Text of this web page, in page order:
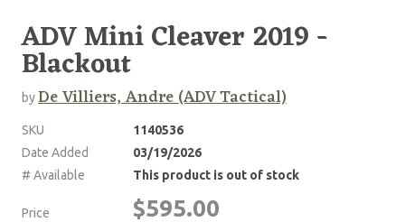
ADV Mini Cleaver 2019 -
Blackout
byDe Villiers, Andre (ADV Tactical)
SKU
1140536
Date Added
03/19/2026
# Available
This product is out of stock
Price $595.00